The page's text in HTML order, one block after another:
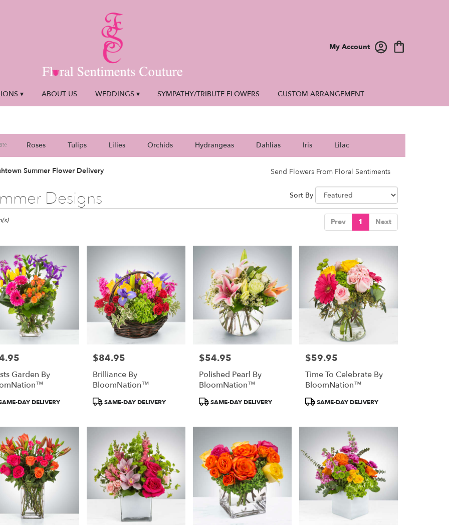
My Account
▾ ABOUT US WEDDINGS ▾ SYMPATHY/TRIBUTE FLOWERS CUSTOM ARRANGEMENT
Roses Tulips Lilies Orchids Hydrangeas Dahlias Iris Lilac
Plants
Sympathy
Summer Flower Delivery Send Flowers From Floral Sentiments
Designs Sort By
Prev 1 Next
Garden By
DAY DELIVERY
Price:
$84.95
Brilliance By
BloomNation™
ProductSAME-DAY DELIVERY
Price:
$54.95
Polished Pearl By
BloomNation™
ProductSAME-DAY DELIVERY
Price:
$59.95
Time To Celebrate By
BloomNation™
ProductSAME-DAY DELIVERY